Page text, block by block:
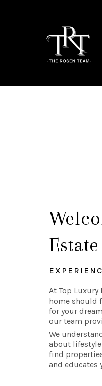
Estate
At Top
home should
for your
our team
We
about
find
and educates